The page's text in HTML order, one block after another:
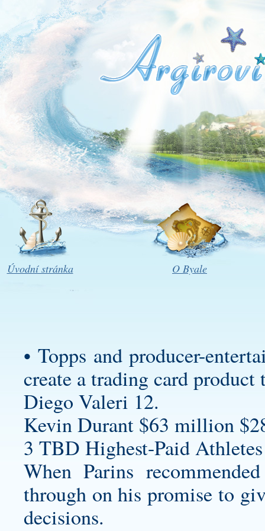
Úvodní stránka O Byale
• Topps and producer-
create a trading card
Diego Valeri 12.
Kevin Durant $63 million
3 TBD Highest-Paid
When Parins
through on his promise to
decisions.